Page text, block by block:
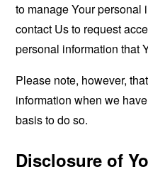
to manage Your personal
contact Us to request
personal information that
Please note, however,
information when we
basis to do so.
Disclosure of